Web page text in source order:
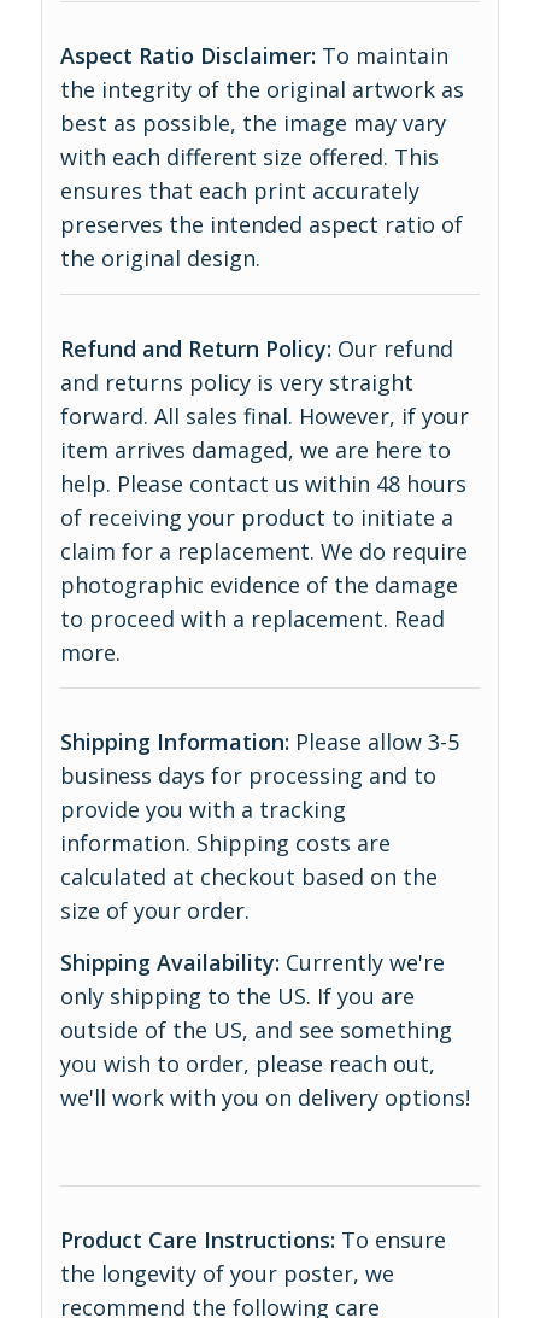
Aspect Ratio Disclaimer: To maintain
the integrity of the original artwork as
best as possible, the image may vary
with each different size offered. This
ensures that each print accurately
preserves the intended aspect ratio of
the original design.
Refund and Return Policy: Our refund
and returns policy is very straight
forward. All sales final. However, if your
item arrives damaged, we are here to
help. Please contact us within 48 hours
of receiving your product to initiate a
claim for a replacement. We do require
photographic evidence of the damage
to proceed with a replacement. Read
more.
Shipping Information: Please allow 3-5
business days for processing and to
provide you with a tracking
information. Shipping costs are
calculated at checkout based on the
size of your order.
Shipping Availability: Currently we're
only shipping to the US. If you are
outside of the US, and see something
you wish to order, please reach out,
we'll work with you on delivery options!
Product Care Instructions: To ensure
the longevity of your poster, we
recommend the following care